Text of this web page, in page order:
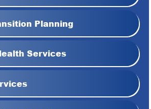
Planning
Services